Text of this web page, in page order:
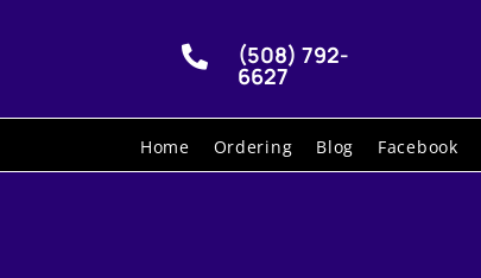
 (508) 792-
6627
Home Ordering Blog Facebook